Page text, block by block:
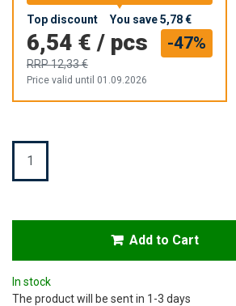
Top discount You save5,78 €
6,54 € / pcs
RRP12,33 €
-47%
Price valid until 01.09.2026
In stock
The product will be sent in 1-3 days
Quantity
Add to Cart